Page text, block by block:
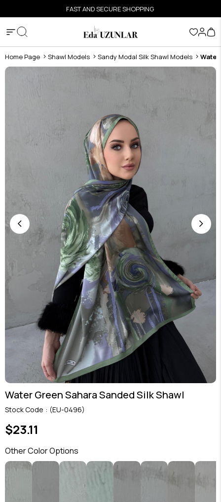
FAST AND SECURE SHOPPING
Home Page Shawl Models Sandy Modal Silk Shawl Models Water
Water Green Sahara Sanded Silk Shawl
Stock Code (EU-0496)
$23.11
Other Color Options